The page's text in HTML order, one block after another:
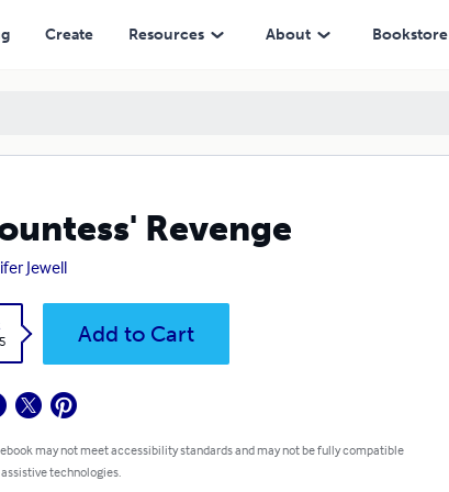
Create Resources About Bookstore
Revenge
Jewell
Add to Cart
may not meet accessibility standards and may not be fully compatible
technologies.